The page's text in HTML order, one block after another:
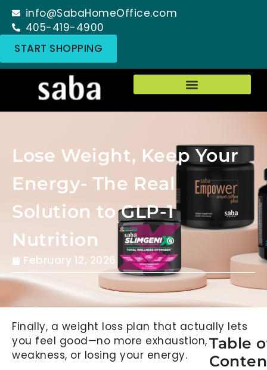
info@SabaHomeOffice.com
405-419-4900
START SHOPPING
Lose Weight, Keep Your
Energy- The Real
Solution to GLP-1
Nutrition
February 12, 2026
Finally, a weight loss plan that actually lets
you feel good—no more exhaustion,
weakness, or losing your energy.
Table